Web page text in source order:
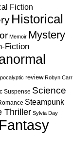
Fiction
Historical
Memoir Mystery
Fiction
review Robyn Carr
Suspense Science
Steampunk
Thriller Sylvia Day